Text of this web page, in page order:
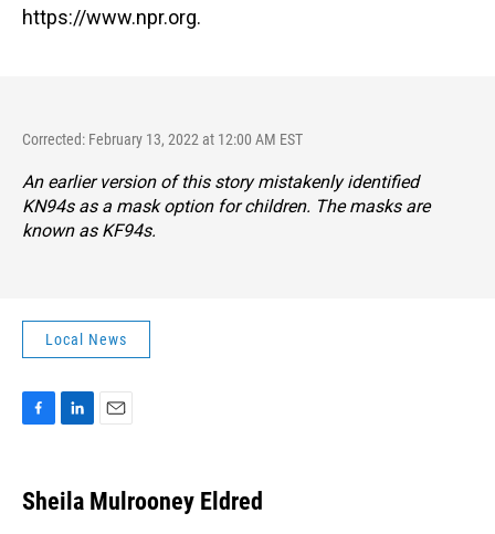
https://www.npr.org.
Corrected: February 13, 2022 at 12:00 AM EST
An earlier version of this story mistakenly identified
KN94s as a mask option for children. The masks are
known as KF94s.
Local News
e
b
k
e
i
l
Sheila Mulrooney Eldred